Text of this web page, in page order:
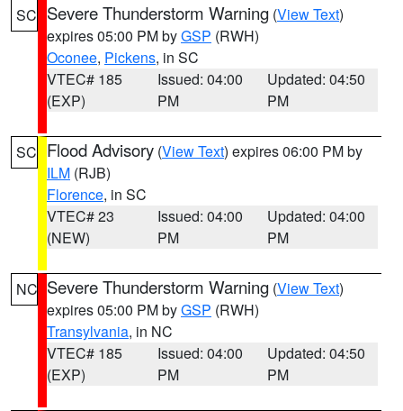
SC Severe Thunderstorm Warning (View Text)
expires 05:00 PM byGSP (RWH)
Oconee, Pickens, in SC
VTEC# 185
(EXP)
Issued: 04:00
PM
Updated: 04:50
PM
SC Flood Advisory (View Text) expires 06:00 PM by
ILM (RJB)
Florence, in SC
VTEC# 23
(NEW)
Issued: 04:00
PM
Updated: 04:00
PM
NC Severe Thunderstorm Warning (View Text)
expires 05:00 PM byGSP (RWH)
Transylvania, in NC
VTEC# 185
(EXP)
Issued: 04:00
PM
Updated: 04:50
PM